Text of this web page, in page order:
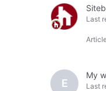
Last
E Last